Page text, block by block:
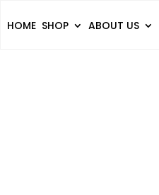
HOME SHOP ABOUT US